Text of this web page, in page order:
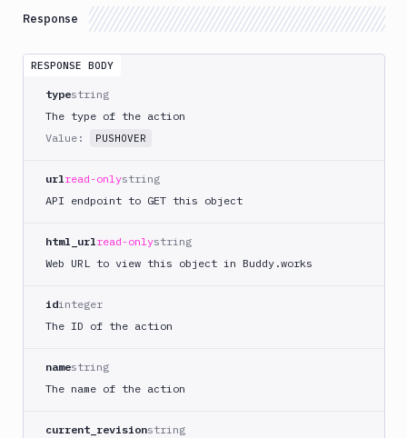
DigitalOcean
CDN
DigitalOcean
CLI
DigitalOcean
Spaces
Discord
Docker
CLI
CLI
in
Docker
Image
Dockerfile
Linter
Response
RESPONSE BODY
typestring
The type of the action
Value:
PUSHOVER
urlread-onlystring
API endpoint to GET this object
html_urlread-onlystring
Web URL to view this object in Buddy.works
idinteger
The ID of the action
namestring
The name of the action
current_revisionstring